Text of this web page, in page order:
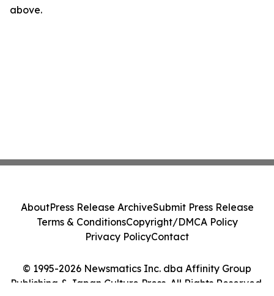
above.
© 1995-2026 Newsmatics Inc. dba Affinity Group
Publishing & Japan Culture Press. All Rights Reserved.
AboutPress Release ArchiveSubmit Press Release
Terms & ConditionsCopyright/DMCA Policy
Privacy PolicyContact